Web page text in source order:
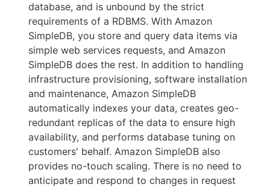
database, and is unbound by the strict
requirements of a RDBMS. With Amazon
SimpleDB, you store and query data items via
simple web services requests, and Amazon
SimpleDB does the rest. In addition to handling
infrastructure provisioning, software installation
and maintenance, Amazon SimpleDB
automatically indexes your data, creates geo-
redundant replicas of the data to ensure high
availability, and performs database tuning on
customers' behalf. Amazon SimpleDB also
provides no-touch scaling. There is no need to
anticipate and respond to changes in request